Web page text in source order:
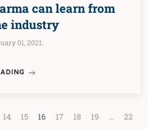
can learn from
industry
01, 2021.
14 15 16 17 18 19 … 22